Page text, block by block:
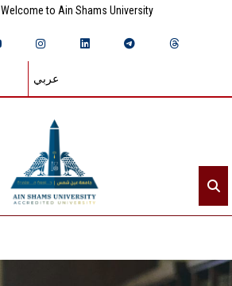
Welcome to Ain Shams University
عربي